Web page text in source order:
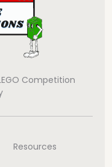
Competition
Resources